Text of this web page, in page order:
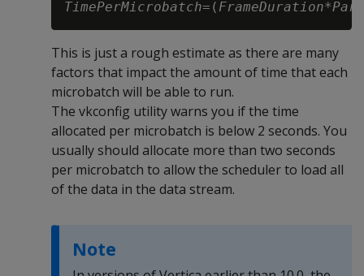
TimePerMicrobatch=( FrameDuration*
This is just a rough estimate as there are many
factors that impact the amount of time that each
microbatch will be able to run.
The vkconfig utility warns you if the time
allocated per microbatch is below 2 seconds. You
usually should allocate more than two seconds
per microbatch to allow the scheduler to load all
of the data in the data stream.
Note